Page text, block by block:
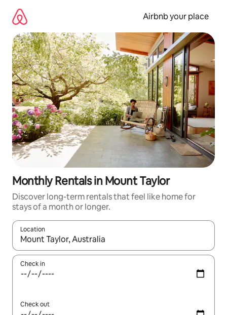
content
Airbnb your place
Monthly Rentals in Mount Taylor
Discover long-term rentals that feel like home for
stays of a month or longer.
Location
When results are available, navigate with the up and down
Check in
Check out